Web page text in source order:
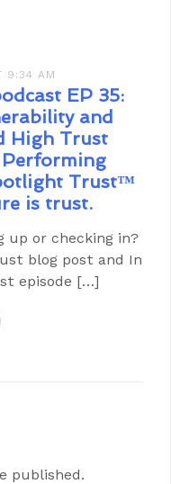
9:34 AM
EP 35:
and
High Trust
Trust™
is trust.
up or checking in?
blog post and In
episode […]
published.